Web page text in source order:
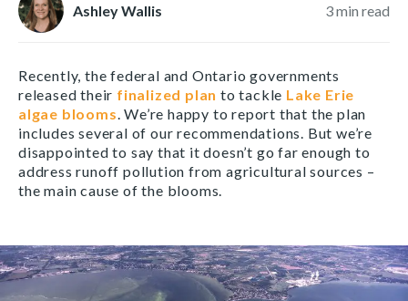
Ashley Wallis 3min read
Recently, the federal and Ontario governments
released their finalized plan to tackle Lake Erie
algae blooms. We’re happy to report that the plan
includes several of our recommendations. But we’re
disappointed to say that it doesn’t go far enough to
address runoff pollution from agricultural sources –
the main cause of the blooms.